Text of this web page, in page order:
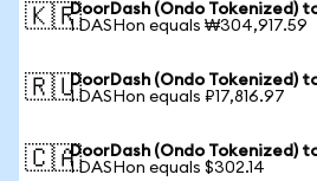
🇰🇷DoorDash (Ondo Tokenized)
1 DASHon equals ₩304,917.59
🇷🇺DoorDash (Ondo Tokenized)
1 DASHon equals ₽17,816.97
🇨🇦DoorDash (Ondo Tokenized)
1 DASHon equals $302.14